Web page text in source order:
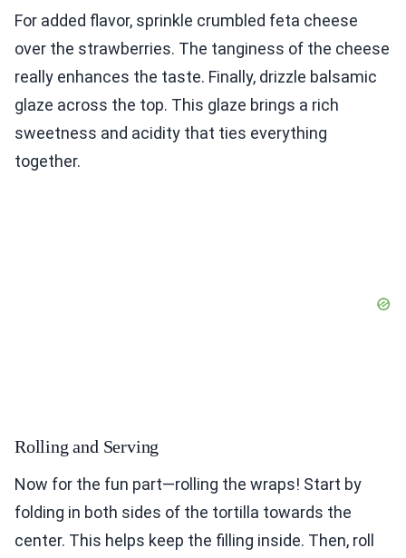
For added flavor, sprinkle crumbled feta cheese
over the strawberries. The tanginess of the cheese
really enhances the taste. Finally, drizzle balsamic
glaze across the top. This glaze brings a rich
sweetness and acidity that ties everything
together.
Rolling and Serving
Now for the fun part—rolling the wraps! Start by
folding in both sides of the tortilla towards the
center. This helps keep the filling inside. Then, roll